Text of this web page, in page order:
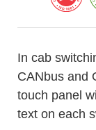
In cab
CANbus and
touch panel
text on each